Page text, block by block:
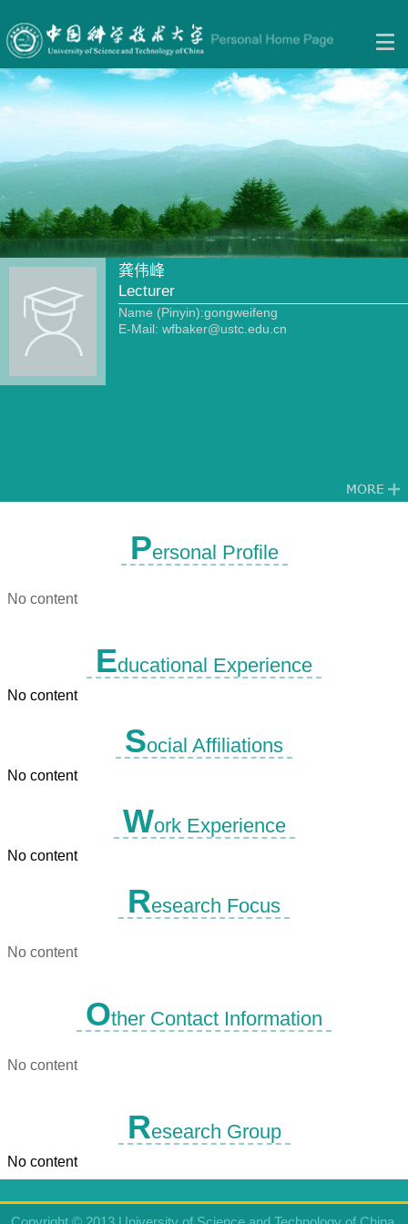
龚伟峰
Lecturer
Name (Pinyin):gongweifeng
E-Mail: wfbaker@ustc.edu.cn
Personal Profile
No content
Educational Experience
No content
Social Affiliations
No content
Work Experience
No content
Research Focus
No content
Other Contact Information
No content
Research Group
No content